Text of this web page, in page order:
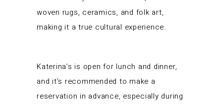
woven rugs, ceramics, and folk art,
making it a true cultural experience.
Katerina’s is open for lunch and dinner,
and it’s recommended to make a
reservation in advance, especially during